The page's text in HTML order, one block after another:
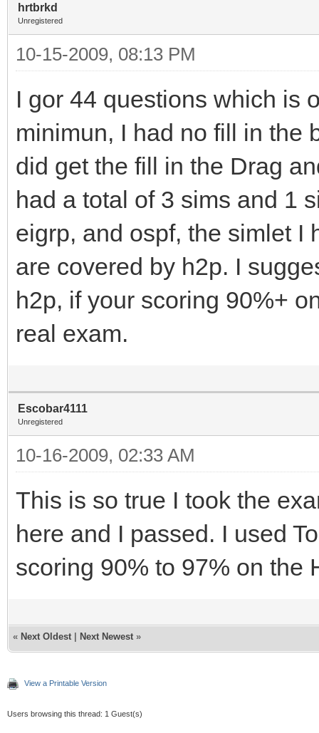
hrtbrkd
Unregistered
10-15-2009, 08:13 PM
I gor 44 questions which is
minimun, I had no fill in the
did get the fill in the Drag
had a total of 3 sims and 1
eigrp, and ospf, the simlet I
are covered by h2p. I
h2p, if your scoring 90%+
real exam.
Escobar4111
Unregistered
10-16-2009, 02:33 AM
This is so true I took the
here and I passed. I used
scoring 90% to 97% on the
« Next Oldest Next Newest »
View a Printable Version
Users browsing this thread: 1 Guest(s)